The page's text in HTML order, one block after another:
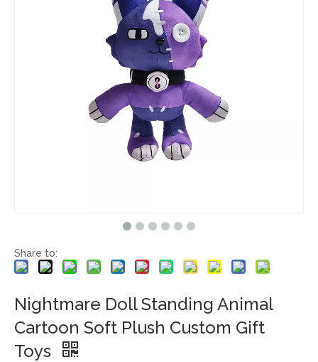
Share to:
Nightmare Doll Standing Animal
Cartoon Soft Plush Custom Gift
Toys